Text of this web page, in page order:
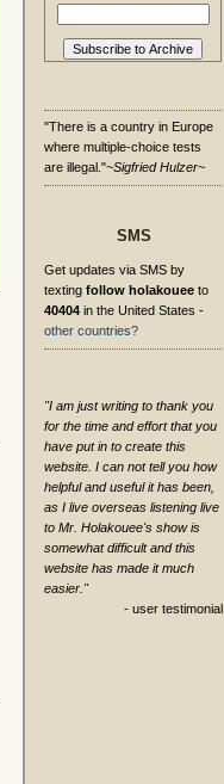
"There is a country in Europe
where multiple-choice tests
are illegal."~Sigfried Hulzer~
SMS
Get updates via SMS by
texting follow holakouee to
40404 in the United States -
other countries?
"I am just writing to thank you
for the time and effort that you
have put in to create this
website. I can not tell you how
helpful and useful it has been,
as I live overseas listening live
to Mr. Holakouee's show is
somewhat difficult and this
website has made it much
easier."
- user testimonial